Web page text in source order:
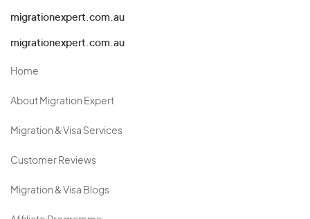
migrationexpert.com.au
migrationexpert.com.au
Home
About Migration Expert
Migration & Visa Services
Customer Reviews
Migration & Visa Blogs